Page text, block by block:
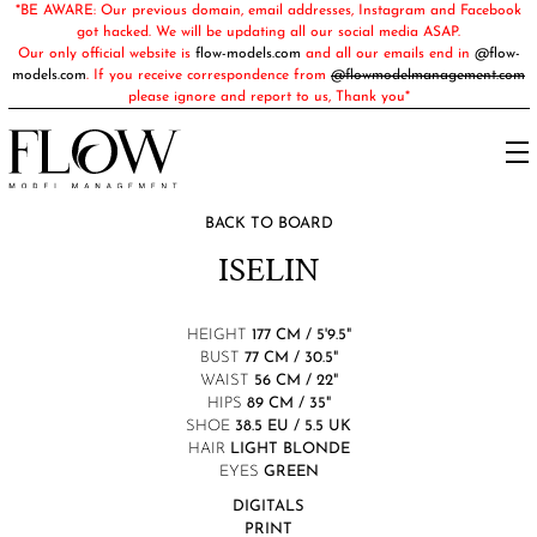
*BE AWARE: Our previous domain, email addresses, Instagram and Facebook
got hacked. We will be updating all our social media ASAP.
Our only official website is flow-models.com and all our emails end in @flow-
models.com. If you receive correspondence from @flowmodelmanagement.com
please ignore and report to us, Thank you*
BACK TO BOARD
ISELIN
HEIGHT 177 CM / 5'9.5"
BUST 77 CM / 30.5"
WAIST 56 CM / 22"
HIPS 89 CM / 35"
SHOE 38.5 EU / 5.5 UK
HAIR LIGHT BLONDE
EYES GREEN
DIGITALS
PRINT